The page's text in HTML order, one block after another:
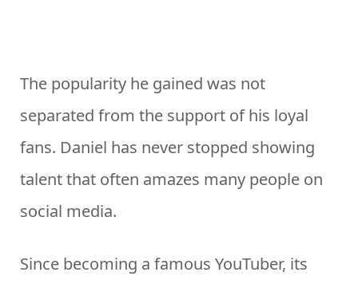
The popularity he gained was not
separated from the support of his loyal
fans. Daniel has never stopped showing
talent that often amazes many people on
social media.
Since becoming a famous YouTuber, its